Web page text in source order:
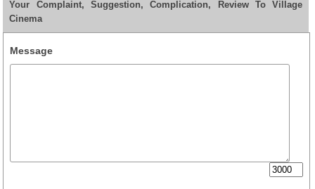
Your Complaint, Suggestion, Complication, Review To Village
Cinema
Message